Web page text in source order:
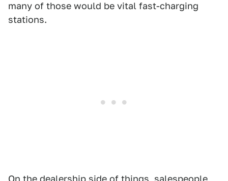
many of those would be vital fast-charging
stations.
On the dealership side of things, salespeople